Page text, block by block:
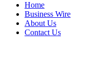
Home
Business Wire
About Us
Contact Us